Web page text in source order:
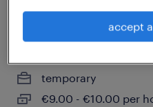
addetto al carico/
temporary
€9.00 - €10.00 per
accept